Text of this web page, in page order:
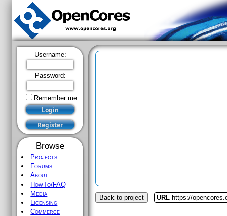
Username:
Password:
Remember me
Browse
Projects
Forums
About
HowTo/FAQ
Media
Licensing
Commerce
Back to project URL https://